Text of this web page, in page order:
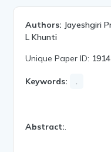
Authors: Jayeshgiri
L Khunti
Unique Paper ID:
Keywords:
Abstract: